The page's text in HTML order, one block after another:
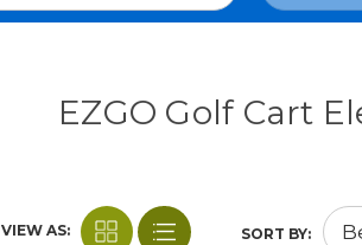
EZGO Golf Cart
VIEW AS: SORT BY: